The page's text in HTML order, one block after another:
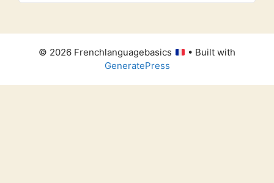
© 2026 Frenchlanguagebasics
• Built with
GeneratePress